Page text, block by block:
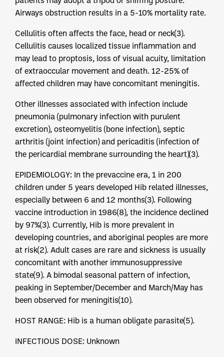
Airways obstruction results in a 5-10% mortality rate.
Cellulitis often affects the face, head or neck(3).
Cellulitis causes localized tissue inflammation and
may lead to proptosis, loss of visual acuity, limitation
of extraoccular movement and death. 12-25% of
affected children may have concomitant meningitis.
Other illnesses associated with infection include
pneumonia (pulmonary infection with purulent
excretion), osteomyelitis (bone infection), septic
arthritis (joint infection) and pericaditis (infection of
the pericardial membrane surrounding the heart)(3).
EPIDEMIOLOGY: In the prevaccine era, 1 in 200
children under 5 years developed Hib related illnesses,
especially between 6 and 12 months(3). Following
vaccine introduction in 1986(8), the incidence declined
by 97%(3). Currently, Hib is more prevalent in
developing countries, and aboriginal peoples are more
at risk(2). Adult cases are rare and sickness is usually
concomitant with another immunosuppressive
state(9). A bimodal seasonal pattern of infection,
peaking in September/December and March/May has
been observed for meningitis(10).
HOST RANGE: Hib is a human obligate parasite(5).
INFECTIOUS DOSE: Unknown